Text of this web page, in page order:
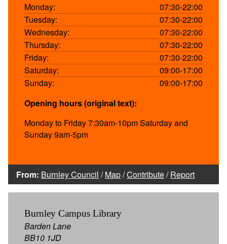
Monday:
07:30-22:00
Tuesday:
07:30-22:00
Wednesday:
07:30-22:00
Thursday:
07:30-22:00
Friday:
07:30-22:00
Saturday:
09:00-17:00
Sunday:
09:00-17:00
Opening hours (original text):
Monday to Friday 7:30am-10pm Saturday and
Sunday 9am-5pm
From: Burnley Council /Map/Contribute/Report
Burnley Campus Library
Barden Lane
BB10 1JD